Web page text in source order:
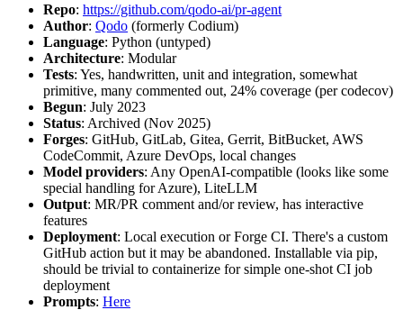
Repo: https://github.com/qodo-ai/pr-agent
Author: Qodo (formerly Codium)
Language: Python (untyped)
Architecture: Modular
Tests: Yes, handwritten, unit and integration, somewhat
primitive, many commented out, 24% coverage (per codecov)
Begun: July 2023
Status: Archived (Nov 2025)
Forges: GitHub, GitLab, Gitea, Gerrit, BitBucket, AWS
CodeCommit, Azure DevOps, local changes
Model providers: Any OpenAI-compatible (looks like some
special handling for Azure), LiteLLM
Output: MR/PR comment and/or review, has interactive
features
Deployment: Local execution or Forge CI. There's a custom
GitHub action but it may be abandoned. Installable via pip,
should be trivial to containerize for simple one-shot CI job
deployment
Prompts: Here